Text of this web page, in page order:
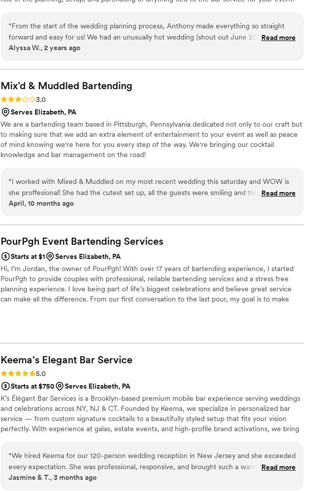
recommend them over and over.”
your guests will never forget.
“From the start of the wedding planning process, Anthony made everything so straight
forward and easy for us! We had an unusually hot wedding (shout out June 2024 heat
wave) and Anthony was on top of making sure we had enough ice for all of our guests.
our bartender through Ace already knew guests drink of choice and had it ready for them
by the time they got to the bar! They were friendly, outgoing and helpful all night (and the
drinks tasted great). Thank you so much Ace Bartenders!
Read more
Alyssa W., 2 years ago
Mix’d & Muddled Bartending
Rating: 3.0 (2 reviews)
3.0
Serves Elizabeth, PA
We are a bartending team based in Pittsburgh, Pennsylvania dedicated not only to our craft but
to making sure that we add an extra element of entertainment to your event as well as peace
of mind knowing we're here for you every step of the way. We're bringing our cocktail
knowledge and bar management on the road!
“I worked with Mixed & Muddled on my most recent wedding this saturday and WOW is
she proffesional! She had the cutest set up, all the guests were smiling and the drinks
looked amazing! Im a wedding photographer always looking to add people on my
reccomending her to all of my clients!”
Read more
April, 10 months ago
PourPgh Event Bartending Services
Starts at $1
Serves Elizabeth, PA
Hi, I’m Jordan, the owner of PourPgh! With over 17 years of bartending experience, I started
PourPgh to provide couples with professional, reliable bartending services and a stress free
planning experience. I love being part of life’s biggest celebrations and believe great service
can make all the difference. From our first conversation to the last pour, my goal is to make
Keema’s Elegant Bar Service
Rating: 5.0 (2 reviews)
5.0
Starts at $750
Serves Elizabeth, PA
K’s Élégant Bar Services is a Brooklyn-based premium mobile bar experience serving weddings
and celebrations across NY, NJ & CT. Founded by Keema, we specialize in personalized bar
service — from custom signature cocktails to a beautifully styled setup that fits your vision
perfectly. With experience at galas, estate events, and high-profile brand activations, we bring
“We hired Keema for our 120-person wedding reception in New Jersey and she exceeded
every expectation. She was professional, responsive, and brought such a warm energy to
our big day. The premium glassware upgrade was worth every penny — our photos
Read more
Jasmine & T., 3 months ago